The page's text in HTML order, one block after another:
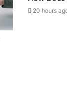
20 hours